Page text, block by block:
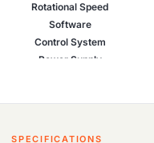
Rotational Speed
Software
Control System
Power Supply
SPECIFICATIONS